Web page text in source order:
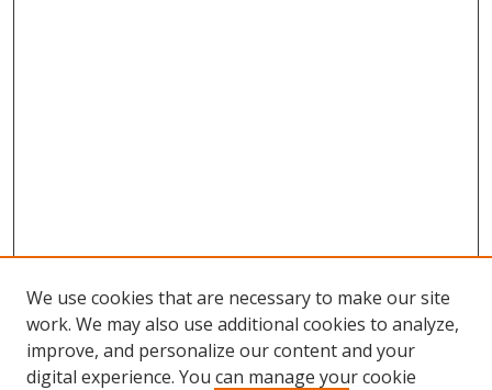
We use cookies that are necessary to make our site
work. We may also use additional cookies to analyze,
improve, and personalize our content and your
digital experience. You can manage your cookie